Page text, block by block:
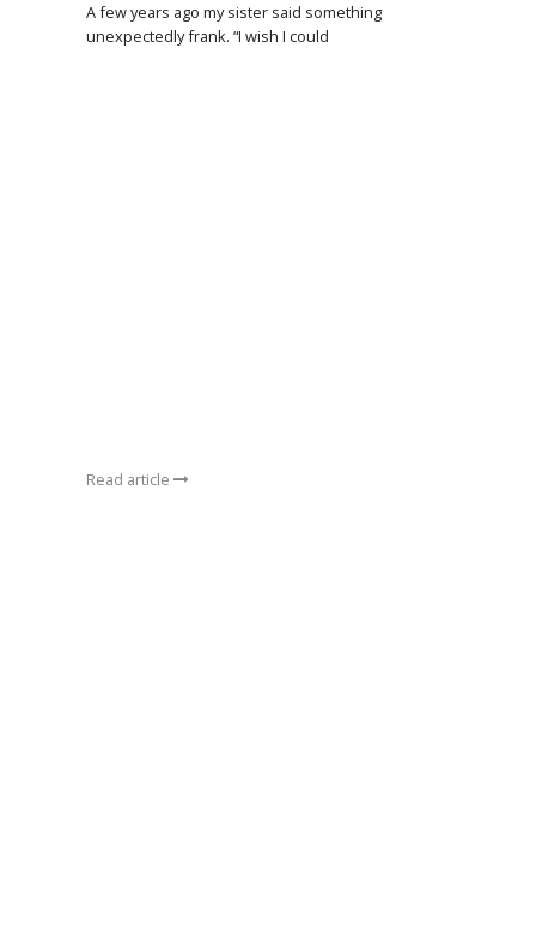
A few years ago my sister said something
unexpectedly frank. “I wish I could
Read article